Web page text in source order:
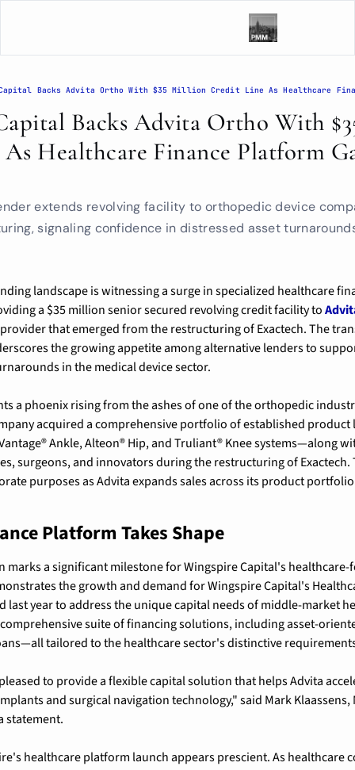
Backs Advita Ortho With
Healthcare Finance Platform
extends revolving facility to orthopedic device
signaling confidence in distressed asset
a $35 million senior secured revolving credit facility to
that emerged from the restructuring of Exactech. The
the growing appetite among alternative lenders to
in the medical device sector.
a phoenix rising from the ashes of one of the orthopedic
acquired a comprehensive portfolio of established
Ankle, Alteon® Hip, and Truliant® Knee systems—along
surgeons, and innovators during the restructuring of
purposes as Advita expands sales across its product
Platform Takes Shape
marks a significant milestone for Wingspire Capital's
the growth and demand for Wingspire Capital's
last year to address the unique capital needs of middle-market
suite of financing solutions, including asset-
tailored to the healthcare sector's distinctive
to provide a flexible capital solution that helps Advita
and surgical navigation technology," said Mark Klaassens,
statement.
healthcare platform launch appears prescient. As healthcare